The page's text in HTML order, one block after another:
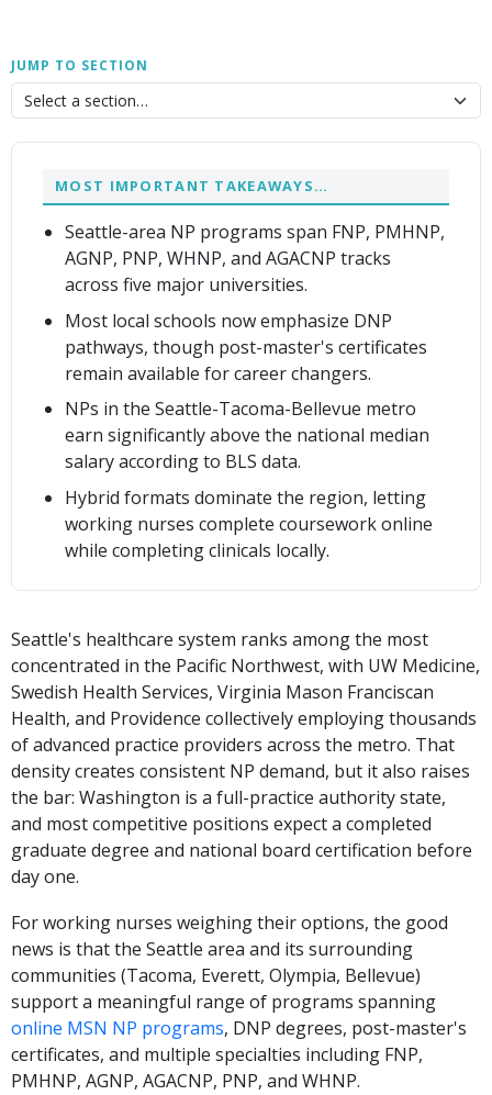
JUMP TO SECTION
MOST IMPORTANT TAKEAWAYS…
Seattle-area NP programs span FNP, PMHNP,
AGNP, PNP, WHNP, and AGACNP tracks
across five major universities.
Most local schools now emphasize DNP
pathways, though post-master's certificates
remain available for career changers.
NPs in the Seattle-Tacoma-Bellevue metro
earn significantly above the national median
salary according to BLS data.
Hybrid formats dominate the region, letting
working nurses complete coursework online
while completing clinicals locally.
Seattle's healthcare system ranks among the most
concentrated in the Pacific Northwest, with UW Medicine,
Swedish Health Services, Virginia Mason Franciscan
Health, and Providence collectively employing thousands
of advanced practice providers across the metro. That
density creates consistent NP demand, but it also raises
the bar: Washington is a full-practice authority state,
and most competitive positions expect a completed
graduate degree and national board certification before
day one.
For working nurses weighing their options, the good
news is that the Seattle area and its surrounding
communities (Tacoma, Everett, Olympia, Bellevue)
support a meaningful range of programs spanning
online MSN NP programs, DNP degrees, post-master's
certificates, and multiple specialties including FNP,
PMHNP, AGNP, AGACNP, PNP, and WHNP.